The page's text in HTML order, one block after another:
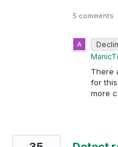
5 comments
There
for
more